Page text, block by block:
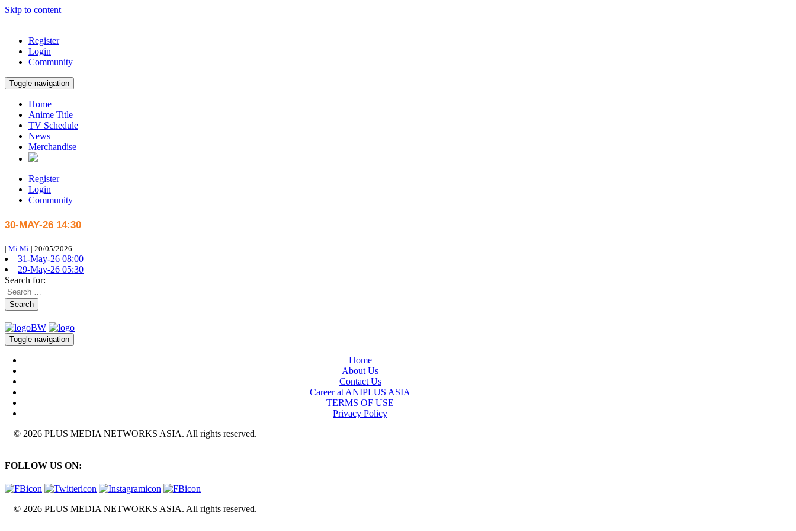
Skip to content
Register
Login
Community
Toggle navigation
Home
Anime Title
TV Schedule
News
Merchandise
Register
Login
Community
30-MAY-26 14:30
| Mi Mi | 20/05/2026
31-May-26 08:00
29-May-26 05:30
Search for:
Search
Toggle navigation
Home
About Us
Contact Us
Career at ANIPLUS ASIA
TERMS OF USE
Privacy Policy
© 2026 PLUS MEDIA NETWORKS ASIA. All rights reserved.
FOLLOW US ON:
© 2026 PLUS MEDIA NETWORKS ASIA. All rights reserved.